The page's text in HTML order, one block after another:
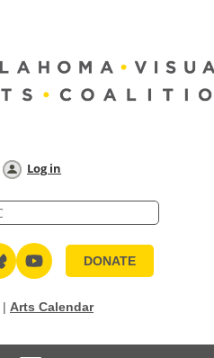
Log in
DONATE
| Arts Calendar